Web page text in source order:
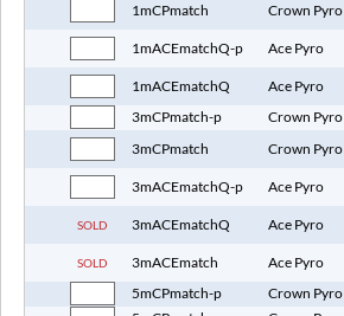
1mCPmatch Crown Pyro
1mACEmatchQ-p Ace Pyro
1mACEmatchQ
Ace Pyro
3mCPmatch-p
Crown Pyro
3mCPmatch Crown Pyro
3mACEmatchQ-p Ace Pyro
SOLD 3mACEmatchQ Ace Pyro
SOLD 3mACEmatch
Ace Pyro
5mCPmatch-p
Crown Pyro